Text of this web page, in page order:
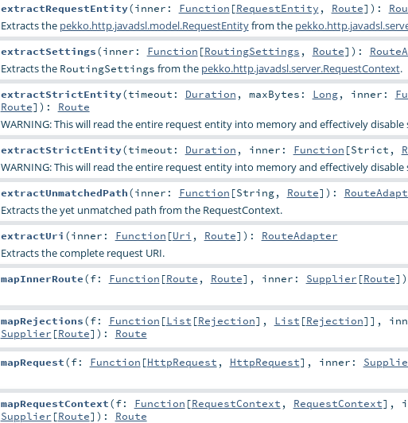
extractRequestEntity(inner: Function [RequestEntity , Route] ) :
Extracts the pekko.http.javadsl.model.RequestEntityfrom the
extractSettings(inner: Function [RoutingSettings , Route] ) :
Extracts the RoutingSettings from the pekko.http.javadsl.server.RequestContext.
extractStrictEntity(timeout: Duration , maxBytes: Long, inner:
Route] ) : Route
WARNING: This will read the entire request entity into memory and effectively disable
extractStrictEntity(timeout: Duration , inner: Function [Strict ,
WARNING: This will read the entire request entity into memory and effectively disable
extractUnmatchedPath(inner: Function [String, Route] ) :
Extracts the yet unmatched path from the RequestContext.
extractUri (inner: Function [Uri , Route] ) : RouteAdapter
Extracts the complete request URI.
mapInnerRoute(f: Function [Route , Route] , inner: Supplier [Route] )
mapRejections(f: Function [List [Rejection], List [Rejection]] ,
Supplier [Route] ) : Route
mapRequest(f: Function [HttpRequest , HttpRequest] , inner:
mapRequestContext(f: Function [RequestContext , RequestContext] ,
Supplier [Route] ) : Route